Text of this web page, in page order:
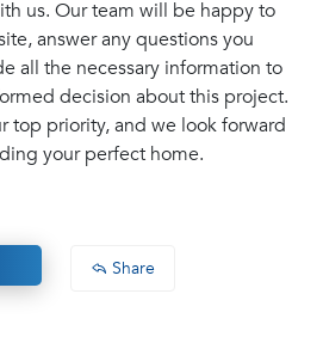
us. Our team will be happy to
answer any questions you
all the necessary information to
decision about this project.
top priority, and we look forward
your perfect home.
Share